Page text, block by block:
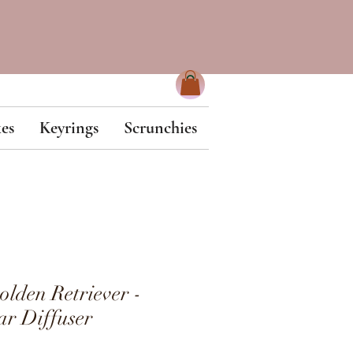
Keyrings Scrunchies
Retriever -
Diffuser